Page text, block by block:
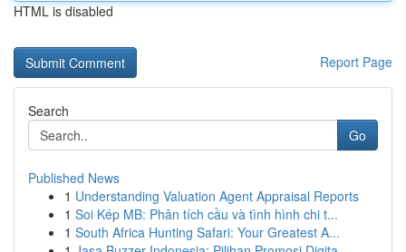
HTML is disabled
Report Page
Search
Go
Published News
1 Understanding Valuation Agent Appraisal Reports
1 Soi Kép MB: Phân tích cầu và tình hình chi t...
1 South Africa Hunting Safari: Your Greatest A...